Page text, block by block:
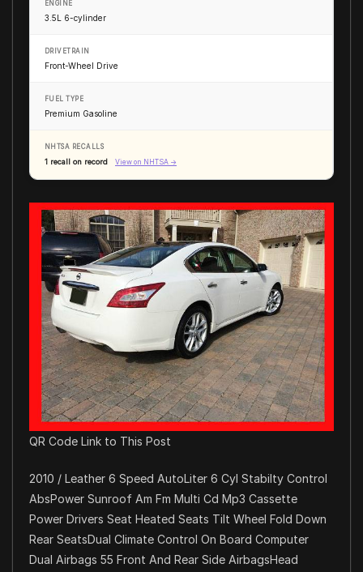
ENGINE
3.5L 6-cylinder
DRIVETRAIN
Front-Wheel Drive
FUEL TYPE
Premium Gasoline
NHTSA RECALLS
1 recall on record View on NHTSA →
QR Code Link to This Post
2010 / Leather 6 Speed AutoLiter 6 Cyl Stabilty Control
AbsPower Sunroof Am Fm Multi Cd Mp3 Cassette
Power Drivers Seat Heated Seats Tilt Wheel Fold Down
Rear SeatsDual Climate Control On Board Computer
Dual Airbags 55 Front And Rear Side AirbagsHead